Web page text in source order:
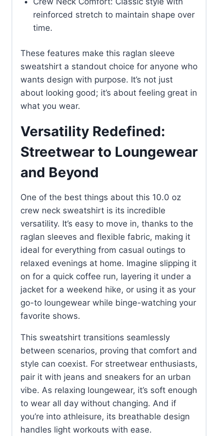
reinforced stretch to maintain shape over
time.
These features make this raglan sleeve
sweatshirt a standout choice for anyone who
wants design with purpose. It’s not just
about looking good; it’s about feeling great in
what you wear.
Versatility Redefined:
Streetwear to Loungewear
and Beyond
One of the best things about this 10.0 oz
crew neck sweatshirt is its incredible
versatility. It’s easy to move in, thanks to the
raglan sleeves and flexible fabric, making it
ideal for everything from casual outings to
relaxed evenings at home. Imagine slipping it
on for a quick coffee run, layering it under a
jacket for a weekend hike, or using it as your
go-to loungewear while binge-watching your
favorite shows.
This sweatshirt transitions seamlessly
between scenarios, proving that comfort and
style can coexist. For streetwear enthusiasts,
pair it with jeans and sneakers for an urban
vibe. As relaxing loungewear, it’s soft enough
to wear all day without changing. And if
you’re into athleisure, its breathable design
handles light workouts with ease.